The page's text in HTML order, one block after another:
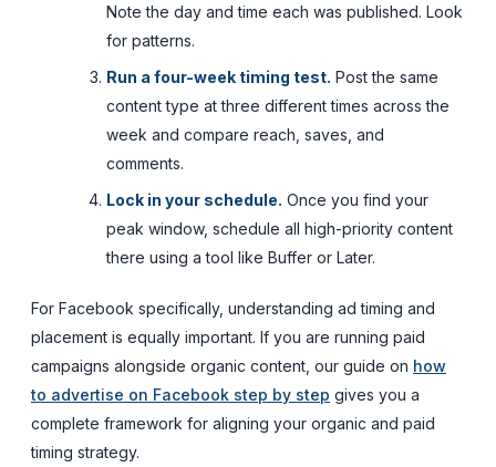
Note the day and time each was published. Look
for patterns.
Run a four-week timing test. Post the same
content type at three different times across the
week and compare reach, saves, and
comments.
Lock in your schedule. Once you find your
peak window, schedule all high-priority content
there using a tool like Buffer or Later.
For Facebook specifically, understanding ad timing and
placement is equally important. If you are running paid
campaigns alongside organic content, our guide on how
to advertise on Facebook step by step gives you a
complete framework for aligning your organic and paid
timing strategy.